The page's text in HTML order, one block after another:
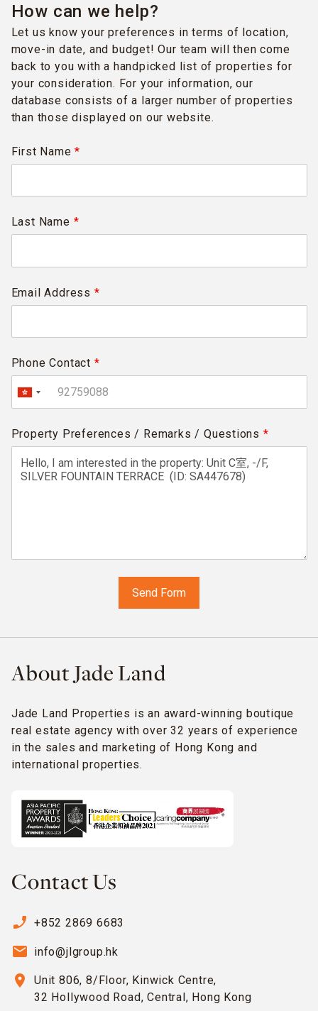
How can we help?
Let us know your preferences in terms of location,
move-in date, and budget! Our team will then come
back to you with a handpicked list of properties for
your consideration. For your information, our
database consists of a larger number of properties
than those displayed on our website.
First Name*
Last Name *
Email Address *
Phone Contact *
Property Preferences / Remarks / Questions *
About Jade Land
Jade Land Properties is an award-winning boutique
real estate agency with over 32 years of experience
in the sales and marketing of Hong Kong and
international properties.
Contact Us
phone_enabled +852 2869 6683
email info@jlgroup.hk
location_on
Unit 806, 8/Floor, Kinwick Centre,
32 Hollywood Road, Central, Hong Kong